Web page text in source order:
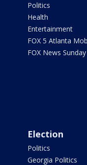
Politics
Health
Entertainment
FOX 5 Atlanta
FOX News Sunday
Election
Politics
Georgia Politics